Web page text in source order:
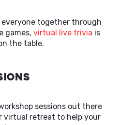
together through
games, virtual live trivia is
the table.
sessions out there
virtual retreat to help your